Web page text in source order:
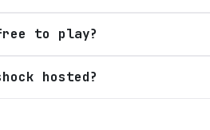
to play?
hosted?